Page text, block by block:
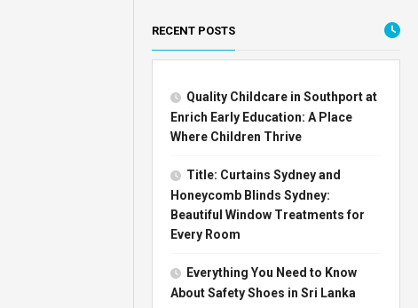
RECENT POSTS
Quality Childcare in Southport at
Enrich Early Education: A Place
Where Children Thrive
Title: Curtains Sydney and
Honeycomb Blinds Sydney:
Beautiful Window Treatments for
Every Room
Everything You Need to Know
About Safety Shoes in Sri Lanka